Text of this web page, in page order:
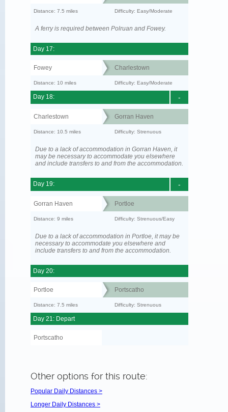
Distance: 7.5 miles Difficulty: Easy/Moderate
A ferry is required between Polruan and Fowey.
Day 17:
Fowey Charlestown
Distance: 10 miles Difficulty: Easy/Moderate
-
Day 18:
Charlestown Gorran Haven
Distance: 10.5 miles Difficulty: Strenuous
Due to a lack of accommodation in Gorran Haven, it
may be necessary to accommodate you elsewhere
and include transfers to and from the accommodation.
-
Day 19:
Gorran Haven Portloe
Distance: 9 miles Difficulty: Strenuous/Easy
Due to a lack of accommodation in Portloe, it may be
necessary to accommodate you elsewhere and
include transfers to and from the accommodation.
Day 20:
Portloe Portscatho
Distance: 7.5 miles Difficulty: Strenuous
Day 21: Depart
Portscatho
Other options for this route:
Popular Daily Distances >
Longer Daily Distances >